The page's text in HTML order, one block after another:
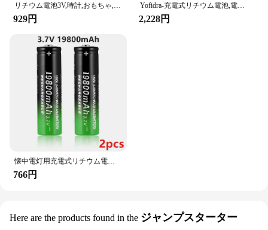
リチウム電池3V,時計,おもちゃ,計算機,車,リモコン,コインセル,2〜60個,CR2032
929円
Yofidra-充電式リチウム電池,電動チェーンソードリル用リチウムイオン電池,レンチ電動工具,388vf,928vf,22500mah,15000mah
2,228円
766円
Here are the products found in the ジャンプスターター